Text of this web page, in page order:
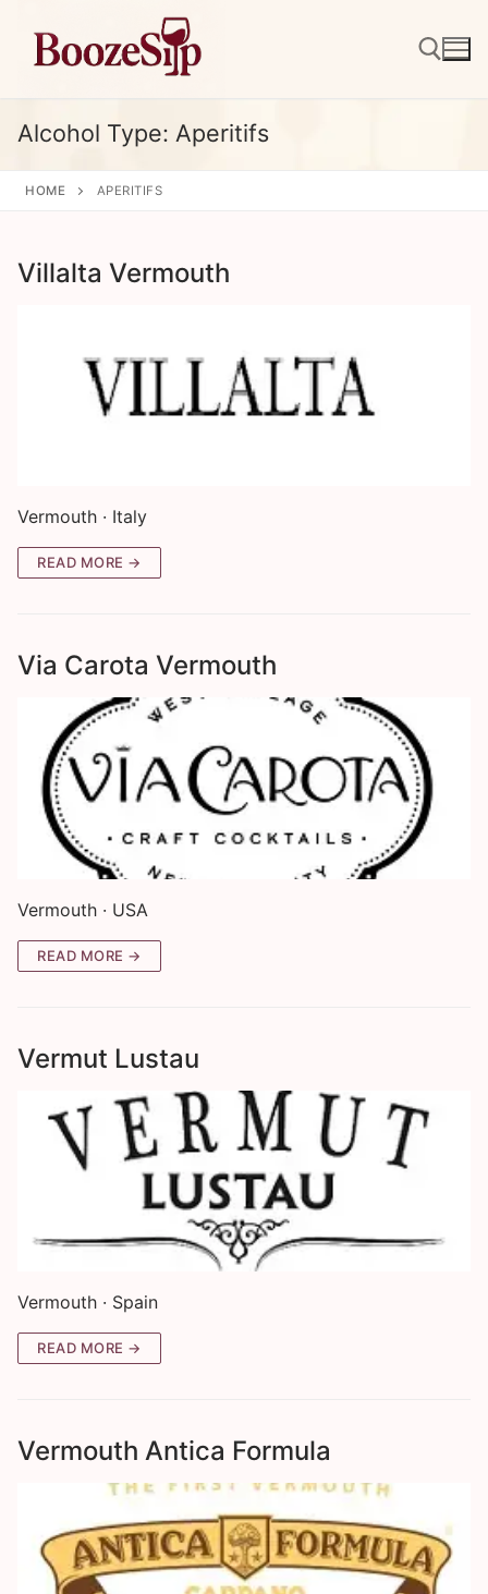
content
Search for:
Alcohol Type: Aperitifs
HOME APERITIFS
Villalta Vermouth
Vermouth · Italy
READ MORE →
Via Carota Vermouth
Vermouth · USA
READ MORE →
Vermut Lustau
Vermouth · Spain
READ MORE →
Vermouth Antica Formula